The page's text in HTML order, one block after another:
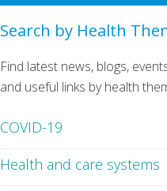
Search by Health
Find latest news, blogs,
and useful links by health
COVID-19
Health and care systems